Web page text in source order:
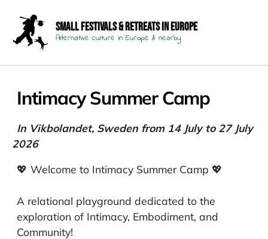
Small Festivals & Retreats in Europe
Alternative culture in Europe & nearby
Intimacy Summer Camp
In Vikbolandet, Sweden from 14 July to 27 July
2026
💖 Welcome to Intimacy Summer Camp 💖
A relational playground dedicated to the
exploration of Intimacy, Embodiment, and
Community!